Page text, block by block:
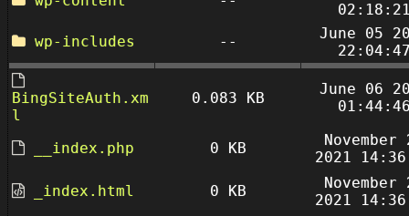
wp-includes
--
June 05
BingSiteAuth.xm
l
0.083 KB
June 06
__index.php 0 KB
November
2021
_index.html
0 KB
November
2021